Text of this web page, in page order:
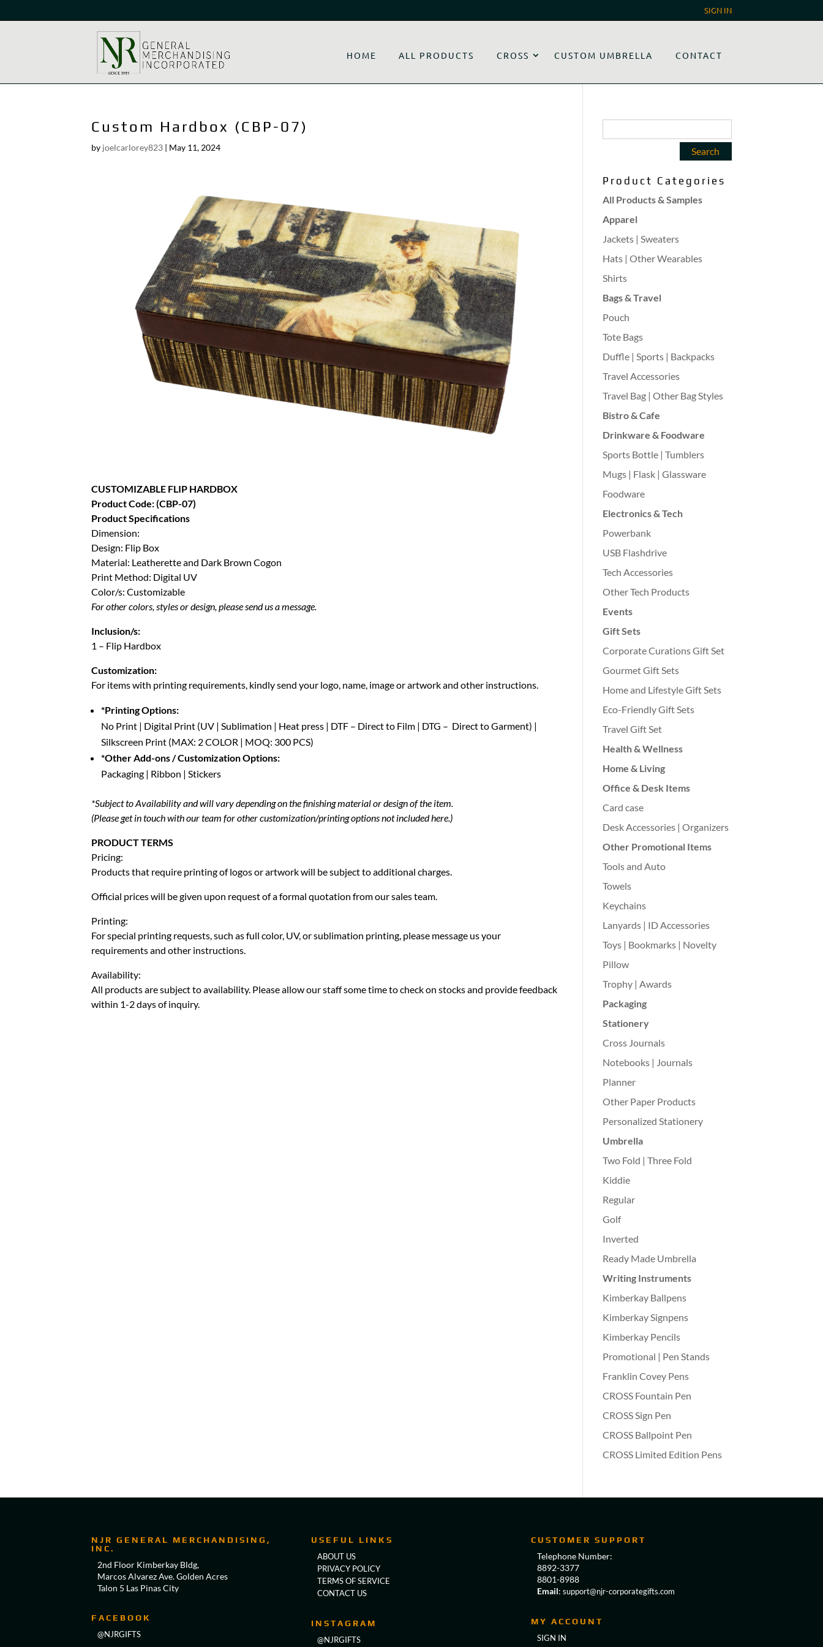
SIGN IN
HOME ALL PRODUCTS CROSS CUSTOM UMBRELLA CONTACT
Custom Hardbox (CBP-07)
by joelcarlorey823 | May 11, 2024
CUSTOMIZABLE FLIP HARDBOX
Product Code: (CBP-07)
Product Specifications
Dimension:
Design: Flip Box
Material: Leatherette and Dark Brown Cogon
Print Method: Digital UV
Color/s: Customizable
For other colors, styles or design, please send us a message.
Inclusion/s:
1 – Flip Hardbox
Customization:
For items with printing requirements, kindly send your logo, name, image or artwork and other instructions.
*Printing Options:
No Print | Digital Print (UV | Sublimation | Heat press | DTF – Direct to Film | DTG – Direct to Garment) |
Silkscreen Print (MAX: 2 COLOR | MOQ: 300 PCS)
*Other Add-ons / Customization Options:
Packaging | Ribbon | Stickers
*Subject to Availability and will vary depending on the finishing material or design of the item.
(Please get in touch with our team for other customization/printing options not included here.)
PRODUCT TERMS
Pricing:
Products that require printing of logos or artwork will be subject to additional charges.
Official prices will be given upon request of a formal quotation from our sales team.
Printing:
For special printing requests, such as full color, UV, or sublimation printing, please message us your
requirements and other instructions.
Availability:
All products are subject to availability. Please allow our staff some time to check on stocks and provide feedback
within 1-2 days of inquiry.
Product Categories
All Products & Samples
Apparel
Jackets | Sweaters
Hats | Other Wearables
Shirts
Bags & Travel
Pouch
Tote Bags
Duffle | Sports | Backpacks
Travel Accessories
Travel Bag | Other Bag Styles
Bistro & Cafe
Drinkware & Foodware
Sports Bottle | Tumblers
Mugs | Flask | Glassware
Foodware
Electronics & Tech
Powerbank
USB Flashdrive
Tech Accessories
Other Tech Products
Events
Gift Sets
Corporate Curations Gift Set
Gourmet Gift Sets
Home and Lifestyle Gift Sets
Eco-Friendly Gift Sets
Travel Gift Set
Health & Wellness
Home & Living
Office & Desk Items
Card case
Desk Accessories | Organizers
Other Promotional Items
Tools and Auto
Towels
Keychains
Lanyards | ID Accessories
Toys | Bookmarks | Novelty
Pillow
Trophy | Awards
Packaging
Stationery
Cross Journals
Notebooks | Journals
Planner
Other Paper Products
Personalized Stationery
Umbrella
Two Fold | Three Fold
Kiddie
Regular
Golf
Inverted
Ready Made Umbrella
Writing Instruments
Kimberkay Ballpens
Kimberkay Signpens
Kimberkay Pencils
Promotional | Pen Stands
Franklin Covey Pens
CROSS Fountain Pen
CROSS Sign Pen
CROSS Ballpoint Pen
CROSS Limited Edition Pens
NJR GENERAL MERCHANDISING,
INC.
2nd Floor Kimberkay Bldg,
Marcos Alvarez Ave. Golden Acres
Talon 5 Las Pinas City
FACEBOOK
@NJRGIFTS
USEFUL LINKS
ABOUT US
PRIVACY POLICY
TERMS OF SERVICE
CONTACT US
INSTAGRAM
@NJRGIFTS
CUSTOMER SUPPORT
Telephone Number:
8892-3377
8801-8988
Email:support@njr-corporategifts.com
MY ACCOUNT
SIGN IN